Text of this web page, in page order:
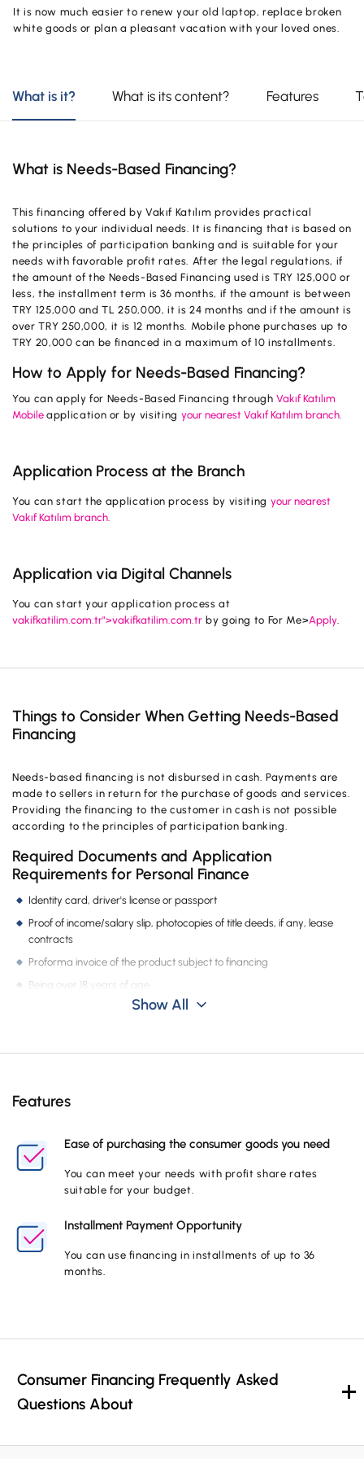
Investment
OUR PRODUCTS AND SERVICES
Accounts
Financing
POS Products
Foreign Trade
Cash Management
Insurance and Pension
Sectoral Packages
Our Collaborations
Campaigns
Product and Service Charges
It is now much easier to renew your old laptop, replace broken
white goods or plan a pleasant vacation with your loved ones.
What is it? What is its content? Features
What is Needs-Based Financing?
This financing offered by Vakıf Katılım provides practical
solutions to your individual needs. It is financing that is based on
the principles of participation banking and is suitable for your
needs with favorable profit rates. After the legal regulations, if
the amount of the Needs-Based Financing used is TRY 125,000 or
less, the installment term is 36 months, if the amount is between
TRY 125,000 and TL 250,000, it is 24 months and if the amount is
over TRY 250,000, it is 12 months. Mobile phone purchases up to
TRY 20,000 can be financed in a maximum of 10 installments.
How to Apply for Needs-Based Financing?
You can apply for Needs-Based Financing throughVakıf Katılım
Mobileapplication or by visiting your nearest Vakıf Katılım branch.
Application Process at the Branch
You can start the application process by visiting your nearest
Vakıf Katılım branch.
Application via Digital Channels
You can start your application process at
vakifkatilim.com.tr">vakifkatilim.com.tr by going to For Me>Apply
Things to Consider When Getting Needs-Based
Financing
Needs-based financing is not disbursed in cash. Payments are
made to sellers in return for the purchase of goods and services.
Providing the financing to the customer in cash is not possible
according to the principles of participation banking.
Required Documents and Application
Requirements for Personal Finance
Identity card, driver's license or passport
Proof of income/salary slip, photocopies of title deeds, if any, lease
contracts
Proforma invoice of the product subject to financing
Being over 18 years of age
Show All
Features
Ease of purchasing the consumer goods you need
You can meet your needs with profit share rates
suitable for your budget.
Installment Payment Opportunity
You can use financing in installments of up to 36
months.
Consumer Financing Frequently Asked
Questions About